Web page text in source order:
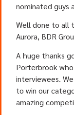
nominated guys
Well done to all
Aurora, BDR
A huge thanks
Porterbrook
interviewees.
to win our
amazing